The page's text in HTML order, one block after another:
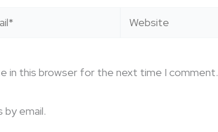
Website
in this browser for the next time I comment.
email.